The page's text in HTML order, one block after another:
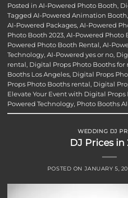
Posted in AI-Powered Photo Booth,
Tagged AI-Powered Animation Booth,
AI-Powered Packages, AI-Powered
Photo Booth 2023, AI-Powered Photo
Powered Photo Booth Rental , AI-
Technology, AI-Powered yes or no,
rental , Digital Props Photo Booths for
Booths Los Angeles, Digital Props
Props Photo Booths rental , Digital
Elevate Your Event with Digital Props
Powered Technology, Photo Booths
WEDDING DJ
DJ Prices in
POSTED ON JANUARY 5,